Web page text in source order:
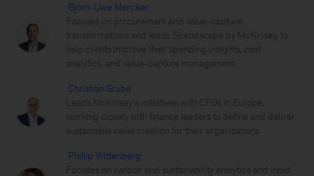
Björn-Uwe Mercker
Focuses on procurement and value-capture
transformations and leads Spendscape by McKinsey, to
help clients improve their spending insights, cost
analytics, and value-capture management
Christian Grube
Leads McKinsey’s initiatives with CFOs in Europe,
working closely with finance leaders to define and deliver
sustainable value creation for their organizations
Phillip Wittenberg
Focuses on carbon and sustainability analytics and input